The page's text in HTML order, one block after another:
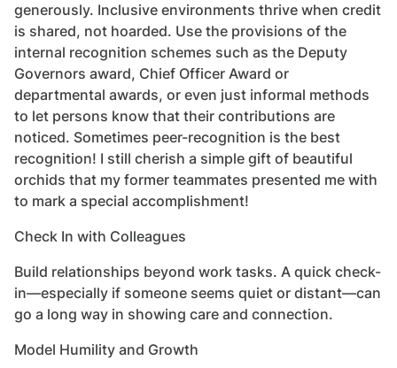
generously. Inclusive environments thrive when credit
is shared, not hoarded. Use the provisions of the
internal recognition schemes such as the Deputy
Governors award, Chief Officer Award or
departmental awards, or even just informal methods
to let persons know that their contributions are
noticed. Sometimes peer-recognition is the best
recognition! I still cherish a simple gift of beautiful
orchids that my former teammates presented me with
to mark a special accomplishment!
Check In with Colleagues
Build relationships beyond work tasks. A quick check-
in—especially if someone seems quiet or distant—can
go a long way in showing care and connection.
Model Humility and Growth